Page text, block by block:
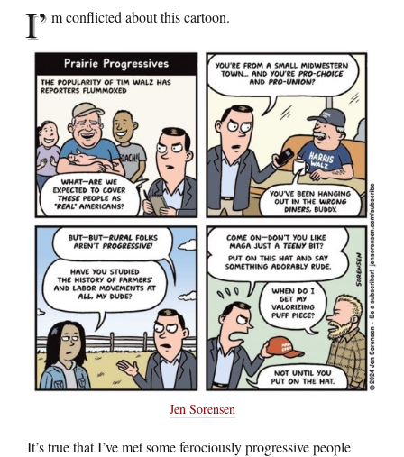
I’ m conflicted about this cartoon.
Jen Sorensen
It’s true that I’ve met some ferociously progressive people